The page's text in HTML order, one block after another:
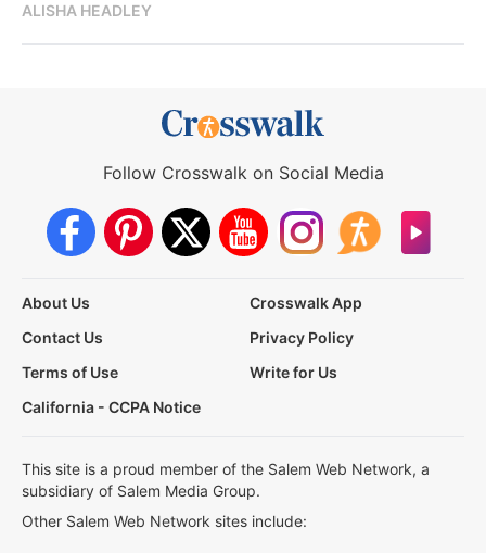
ALISHA HEADLEY
Follow Crosswalk on Social Media
About Us
Crosswalk App
Contact Us
Privacy Policy
Terms of Use
Write for Us
California - CCPA Notice
This site is a proud member of the Salem Web Network, a
subsidiary of Salem Media Group.
Other Salem Web Network sites include: